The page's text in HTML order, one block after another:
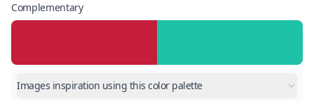
Complementary
Images inspiration using this color palette